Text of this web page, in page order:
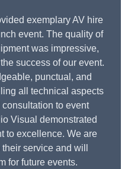
exemplary AV hire
event. The quality of
was impressive,
success of our event.
punctual, and
all technical aspects
to event
Visual demonstrated
to excellence. We are
service and will
for future events.